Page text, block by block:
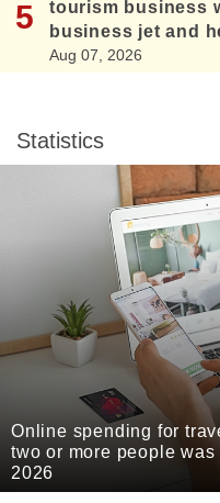
tourism business
business jet and
Aug 07, 2026
Statistics
Online spending for
two or more people
2026